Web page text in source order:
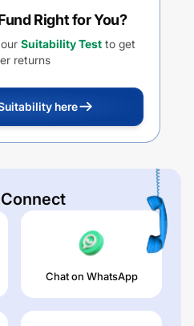
Right for You?
Suitability Test to get
returns
here
Connect
Chat on WhatsApp